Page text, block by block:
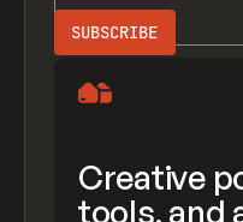
Creative
tools, and